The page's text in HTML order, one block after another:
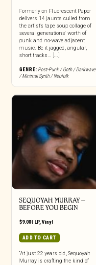
Formerly on Fluorescent Paper
delivers 14 jaunts culled from
the artist’s tape soup collage of
several generations’ worth of
punk and no-wave adjacent
music. Be it jagged, angular,
short tracks… [...]
GENRE: Post-Punk / Goth / Darkwave
/ Minimal Synth / Neofolk
SEQUOYAH MURRAY –
BEFORE YOU BEGIN
$9.00| LP, Vinyl
ADD TO CART
“At just 22 years old, Sequoyah
Murray is crafting the kind of